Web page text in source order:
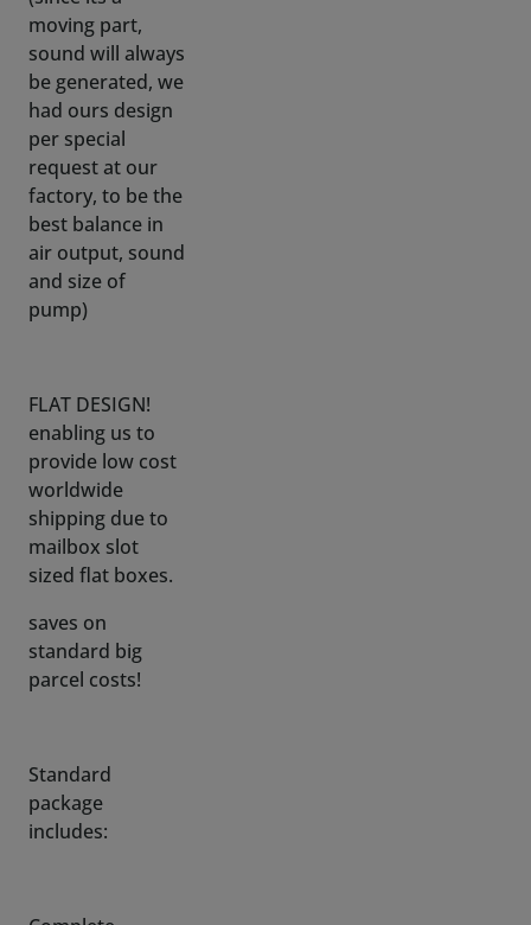
had ours design
per special
request at our
factory, to be the
best balance in
air output, sound
and size of
pump)
FLAT DESIGN!
worldwide
shipping due to
mailbox slot
sized flat boxes.
saves on
standard big
parcel costs!
Standard
Complete